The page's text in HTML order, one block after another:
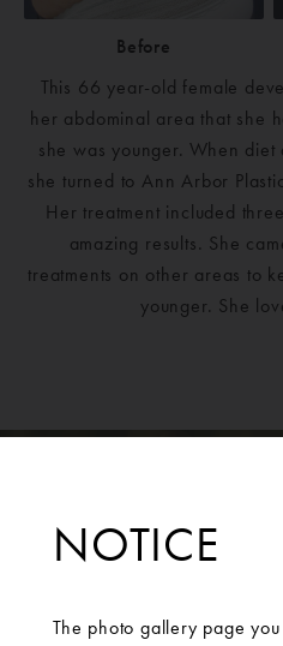
NOTICE
The photo gallery page
Before
This 66 year-old female
her abdominal area that she
she was younger. When
she turned to Ann Arbor
Her treatment included
amazing results. She
treatments on other areas to
younger. She